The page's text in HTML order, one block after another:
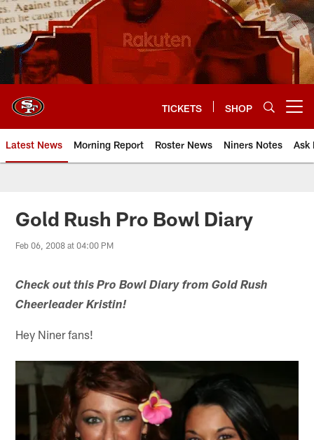
Skip
to
main
content
TICKETS SHOP
Latest News Morning Report Roster News Niners Notes Ask
Gold Rush Pro Bowl Diary
Feb 06, 2008 at 04:00 PM
Check out this Pro Bowl Diary from Gold Rush
Cheerleader Kristin!
Hey Niner fans!